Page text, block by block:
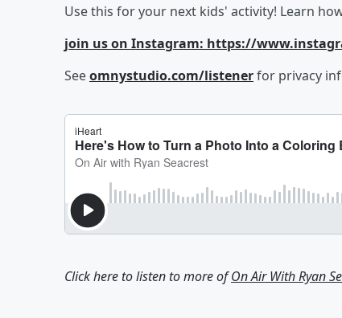
Use this for your next kids' activity! Learn
join us on Instagram: https://
Seeomnystudio.com/listenerfor privacy
Click here to listen to more ofOn Air With Ryan